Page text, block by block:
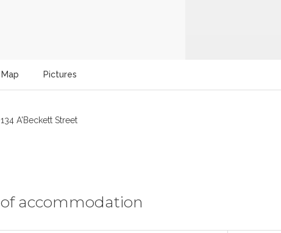
Map Pictures
A'Beckett Street
accommodation